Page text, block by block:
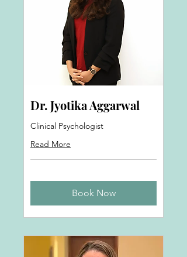
Dr. Jyotika Aggarwal
Clinical Psychologist
Read More
Book Now